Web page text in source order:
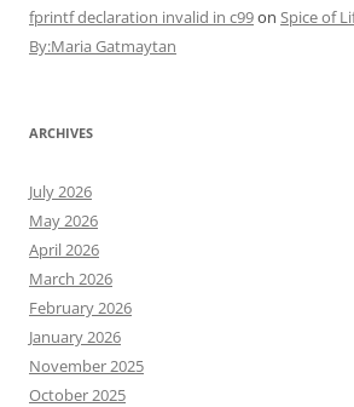
fprintf declaration invalid in c99on Spice of
By:Maria Gatmaytan
ARCHIVES
July 2026
May 2026
April 2026
March 2026
February 2026
January 2026
November 2025
October 2025